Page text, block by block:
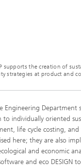
supports the creation of
strategies at product and
Engineering
to individually oriented
life cycle costing,
here; they are also
and economic
and eco